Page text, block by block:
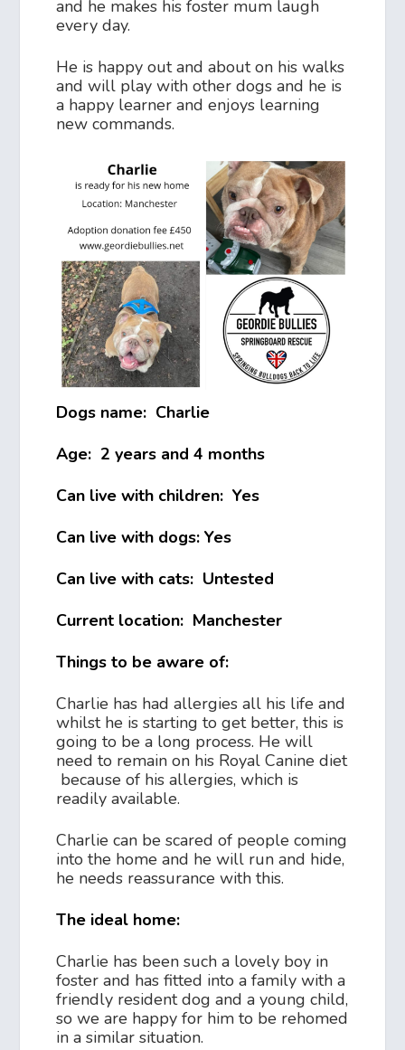
and he makes his foster mum laugh
every day.
He is happy out and about on his walks
and will play with other dogs and he is
a happy learner and enjoys learning
new commands.
Dogs name: Charlie
Age: 2 years and 4 months
Can live with children: Yes
Can live with dogs: Yes
Can live with cats: Untested
Current location: Manchester
Things to be aware of:
Charlie has had allergies all his life and
whilst he is starting to get better, this is
going to be a long process. He will
need to remain on his Royal Canine diet
because of his allergies, which is
readily available.
Charlie can be scared of people coming
into the home and he will run and hide,
he needs reassurance with this.
The ideal home:
Charlie has been such a lovely boy in
foster and has fitted into a family with a
friendly resident dog and a young child,
so we are happy for him to be rehomed
in a similar situation.